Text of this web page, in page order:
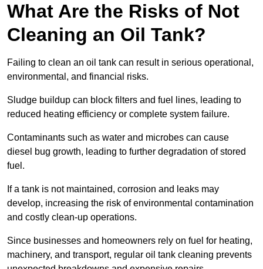
What Are the Risks of Not
Cleaning an Oil Tank?
Failing to clean an oil tank can result in serious operational,
environmental, and financial risks.
Sludge buildup can block filters and fuel lines, leading to
reduced heating efficiency or complete system failure.
Contaminants such as water and microbes can cause
diesel bug growth, leading to further degradation of stored
fuel.
If a tank is not maintained, corrosion and leaks may
develop, increasing the risk of environmental contamination
and costly clean-up operations.
Since businesses and homeowners rely on fuel for heating,
machinery, and transport, regular oil tank cleaning prevents